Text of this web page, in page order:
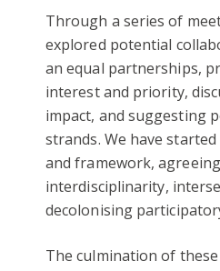
Through a series of
explored potential
an equal partnerships,
interest and priority,
impact, and suggesting
strands. We have
and framework,
interdisciplinarity,
decolonising
The culmination of